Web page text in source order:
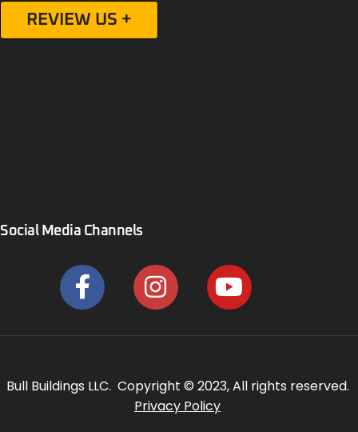
Bull Buildings LLC. Copyright © 2023, All rights reserved.